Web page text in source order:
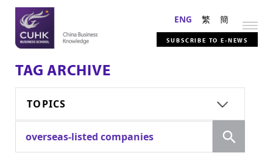
ENG 繁 簡
SUBSCRIBE TO E-NEWS
TAG ARCHIVE
TOPICS
overseas-listed companies